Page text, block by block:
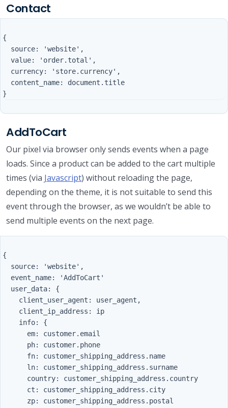
Contact
{
AddToCart
Our pixel via browser only sends events when a page
loads. Since a product can be added to the cart multiple
times (via Javascript) without reloading the page,
depending on the theme, it is not suitable to send this
event through the browser, as we wouldn’t be able to
send multiple events on the next page.
{